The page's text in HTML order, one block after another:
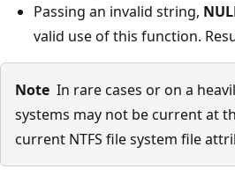
Passing an invalid string,
valid use of this function.
Note In rare cases or on a
systems may not be current at
current NTFS file system file